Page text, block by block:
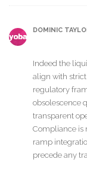
DOMINIC
Indeed the
align with
regulatory
obsolescence
transparent
Compliance is
ramp
precede any